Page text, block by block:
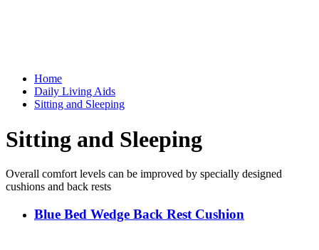
Home
Daily Living Aids
Sitting and Sleeping
Sitting and Sleeping
Overall comfort levels can be improved by specially designed
cushions and back rests
Blue Bed Wedge Back Rest Cushion